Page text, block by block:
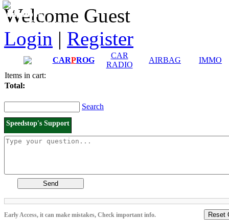
Welcome Guest
Login | Register
CARPROG
CAR
RADIO
AIRBAG
IMMO
Items in cart:
Total:
Search
Speedstop's Support
Send
Early Access, it can make mistakes, Check important info. Reset
Manuals
Connection diagrams